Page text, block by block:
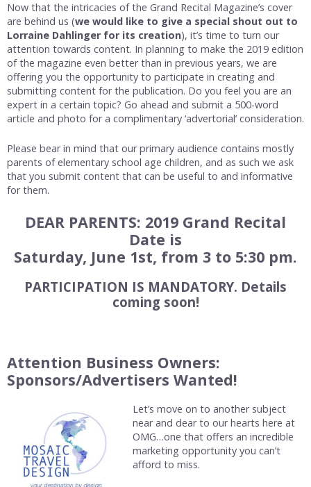
Now that the intricacies of the Grand Recital Magazine’s cover
are behind us (we would like to give a special shout out to
Lorraine Dahlinger for its creation), it’s time to turn our
attention towards content. In planning to make the 2019 edition
of the magazine even better than in previous years, we are
offering you the opportunity to participate in creating and
submitting content for the publication. Do you feel you are an
expert in a certain topic? Go ahead and submit a 500-word
article and photo for a complimentary ‘advertorial’ consideration.
Please bear in mind that our primary audience contains mostly
parents of elementary school age children, and as such we ask
that you submit content that can be useful to and informative
for them.
DEAR PARENTS: 2019 Grand Recital
Date is
Saturday, June 1st, from 3 to 5:30 pm.
PARTICIPATION IS MANDATORY. Details
coming soon!
Attention Business Owners:
Sponsors/Advertisers Wanted!
Let’s move on to another subject
near and dear to our hearts here at
OMG…one that offers an incredible
marketing opportunity you can’t
afford to miss.